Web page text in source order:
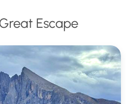
Escape